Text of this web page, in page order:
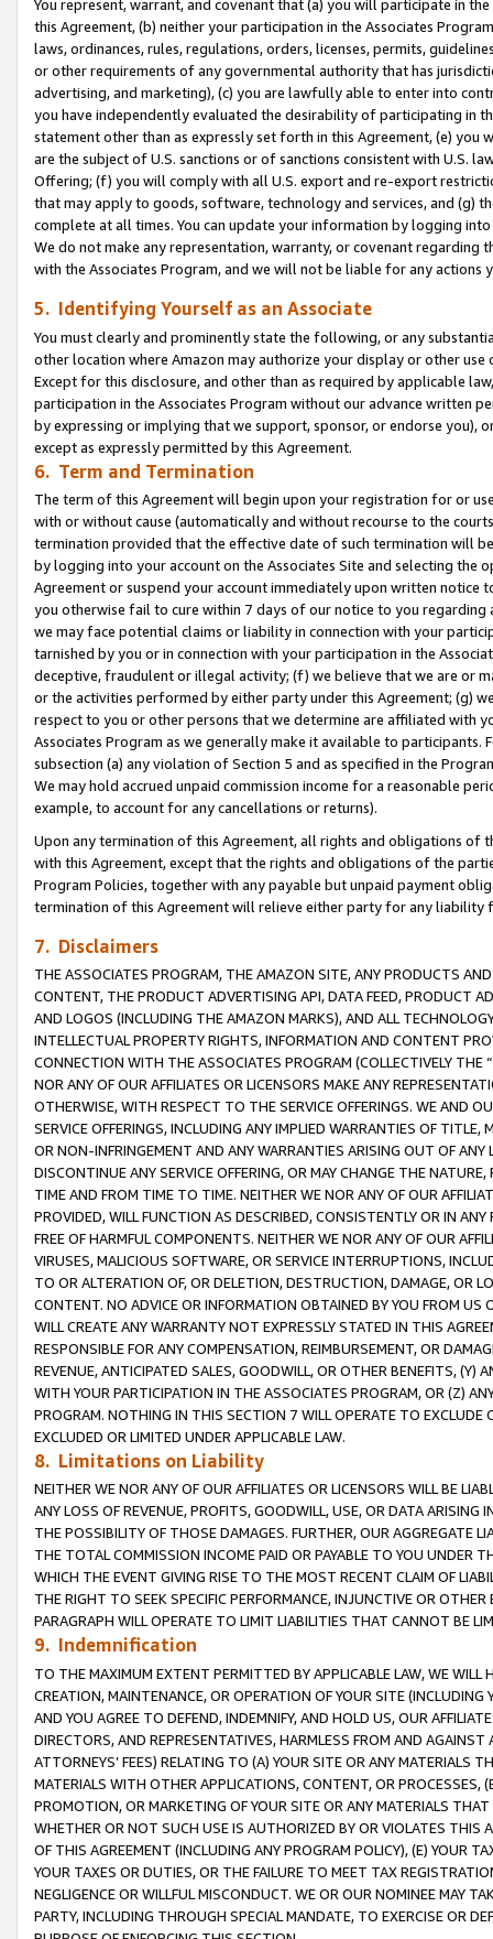
You represent, warrant, and covenant that (a) you will participate in
this Agreement, (b) neither your participation in the Associates
laws, ordinances, rules, regulations, orders, licenses, permits,
or other requirements of any governmental authority that has
advertising, and marketing), (c) you are lawfully able to enter into
you have independently evaluated the desirability of participating in
statement other than as expressly set forth in this Agreement, (e)
are the subject of U.S. sanctions or of sanctions consistent with U.S.
Offering; (f) you will comply with all U.S. export and re-export
that may apply to goods, software, technology and services, and (g)
complete at all times. You can update your information by logging
We do not make any representation, warranty, or covenant regarding
with the Associates Program, and we will not be liable for any actions
5. Identifying Yourself as an Associate
You must clearly and prominently state the following, or any
other location where Amazon may authorize your display or other use
Except for this disclosure, and other than as required by applicable
participation in the Associates Program without our advance written
by expressing or implying that we support, sponsor, or endorse you),
except as expressly permitted by this Agreement.
6. Term and Termination
The term of this Agreement will begin upon your registration for or
with or without cause (automatically and without recourse to the
termination provided that the effective date of such termination will
by logging into your account on the Associates Site and selecting the
Agreement or suspend your account immediately upon written
you otherwise fail to cure within 7 days of our notice to you
we may face potential claims or liability in connection with your
tarnished by you or in connection with your participation in the
deceptive, fraudulent or illegal activity; (f) we believe that we are or
or the activities performed by either party under this Agreement; (g)
respect to you or other persons that we determine are affiliated with
Associates Program as we generally make it available to
subsection (a) any violation of Section 5 and as specified in the
We may hold accrued unpaid commission income for a reasonable
example, to account for any cancellations or returns).
Upon any termination of this Agreement, all rights and obligations of
with this Agreement, except that the rights and obligations of the
Program Policies, together with any payable but unpaid payment
termination of this Agreement will relieve either party for any
7. Disclaimers
THE ASSOCIATES PROGRAM, THE AMAZON SITE, ANY PRODUCTS
CONTENT, THE PRODUCT ADVERTISING API, DATA FEED, PRODUCT
AND LOGOS (INCLUDING THE AMAZON MARKS), AND ALL
INTELLECTUAL PROPERTY RIGHTS, INFORMATION AND CONTENT
CONNECTION WITH THE ASSOCIATES PROGRAM (COLLECTIVELY THE “
NOR ANY OF OUR AFFILIATES OR LICENSORS MAKE ANY
OTHERWISE, WITH RESPECT TO THE SERVICE OFFERINGS. WE AND
SERVICE OFFERINGS, INCLUDING ANY IMPLIED WARRANTIES OF
OR NON-INFRINGEMENT AND ANY WARRANTIES ARISING OUT OF ANY
DISCONTINUE ANY SERVICE OFFERING, OR MAY CHANGE THE
TIME AND FROM TIME TO TIME. NEITHER WE NOR ANY OF OUR
PROVIDED, WILL FUNCTION AS DESCRIBED, CONSISTENTLY OR IN
FREE OF HARMFUL COMPONENTS. NEITHER WE NOR ANY OF OUR
VIRUSES, MALICIOUS SOFTWARE, OR SERVICE INTERRUPTIONS,
TO OR ALTERATION OF, OR DELETION, DESTRUCTION, DAMAGE, OR
CONTENT. NO ADVICE OR INFORMATION OBTAINED BY YOU FROM
WILL CREATE ANY WARRANTY NOT EXPRESSLY STATED IN THIS
RESPONSIBLE FOR ANY COMPENSATION, REIMBURSEMENT, OR
REVENUE, ANTICIPATED SALES, GOODWILL, OR OTHER BENEFITS,
WITH YOUR PARTICIPATION IN THE ASSOCIATES PROGRAM, OR (Z)
PROGRAM. NOTHING IN THIS SECTION 7 WILL OPERATE TO
EXCLUDED OR LIMITED UNDER APPLICABLE LAW.
8. Limitations on Liability
NEITHER WE NOR ANY OF OUR AFFILIATES OR LICENSORS WILL BE
ANY LOSS OF REVENUE, PROFITS, GOODWILL, USE, OR DATA ARISING
THE POSSIBILITY OF THOSE DAMAGES. FURTHER, OUR AGGREGATE
THE TOTAL COMMISSION INCOME PAID OR PAYABLE TO YOU UNDER
WHICH THE EVENT GIVING RISE TO THE MOST RECENT CLAIM OF
THE RIGHT TO SEEK SPECIFIC PERFORMANCE, INJUNCTIVE OR
PARAGRAPH WILL OPERATE TO LIMIT LIABILITIES THAT CANNOT BE
9. Indemnification
TO THE MAXIMUM EXTENT PERMITTED BY APPLICABLE LAW, WE WILL
CREATION, MAINTENANCE, OR OPERATION OF YOUR SITE (INCLUDING
AND YOU AGREE TO DEFEND, INDEMNIFY, AND HOLD US, OUR
DIRECTORS, AND REPRESENTATIVES, HARMLESS FROM AND
ATTORNEYS’ FEES) RELATING TO (A) YOUR SITE OR ANY MATERIALS
MATERIALS WITH OTHER APPLICATIONS, CONTENT, OR PROCESSES,
PROMOTION, OR MARKETING OF YOUR SITE OR ANY MATERIALS
WHETHER OR NOT SUCH USE IS AUTHORIZED BY OR VIOLATES THIS
OF THIS AGREEMENT (INCLUDING ANY PROGRAM POLICY), (E) YOUR
YOUR TAXES OR DUTIES, OR THE FAILURE TO MEET TAX
NEGLIGENCE OR WILLFUL MISCONDUCT. WE OR OUR NOMINEE MAY
PARTY, INCLUDING THROUGH SPECIAL MANDATE, TO EXERCISE OR